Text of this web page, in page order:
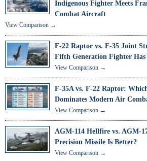
Indigenous Fighter Meets
Combat Aircraft
View Comparison →
F-22 Raptor vs. F-35 Joint
Fifth Generation Fighter Has
View Comparison →
F-35A vs. F-22 Raptor:
Dominates Modern Air
View Comparison →
AGM-114 Hellfire vs. AGM-
Precision Missile Is Better?
View Comparison →